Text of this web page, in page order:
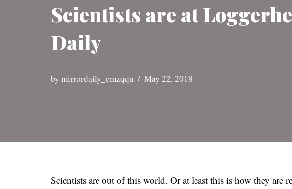
Scientists are at
Daily
by mirrordaily_emzqqu May 22, 2018
Scientists are out of this world. Or at least this is how they are